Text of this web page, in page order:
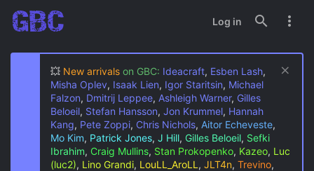
Log in
💥 New arrivals on GBC: Ideacraft, Esben Lash,
Misha Oplev, Isaak Lien, Igor Staritsin, Michael
Falzon, Dmitrij Leppee, Ashleigh Warner, Gilles
Beloeil, Stefan Hansson, Jon Krummel, Hannah
Kang, Pete Zoppi, Chris Nichols, Aitor Echeveste,
Mo Kim, Patrick Jones, J Hill, Gilles Beloeil, Sefki
Ibrahim, Craig Mullins, Stan Prokopenko, Kazeo, Luc
(luc2), Lino Grandi, LouLL_AroLL , JLT4n, Trevino,